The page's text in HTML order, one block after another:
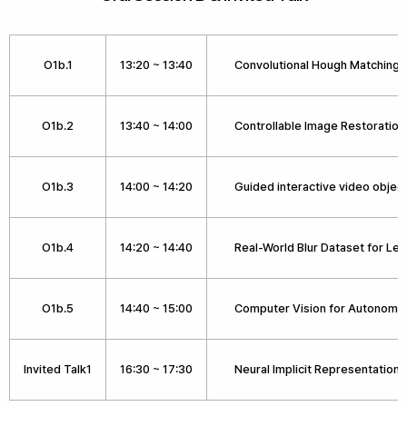
O1b.1 13:20 ~ 13:40 Convolutional Hough Matching
O1b.2 13:40 ~ 14:00 Controllable Image
O1b.3 14:00 ~ 14:20 Guided interactive video
O1b.4 14:20 ~ 14:40 Real-World Blur Dataset for
O1b.5 14:40 ~ 15:00 Computer Vision for
Invited Talk1 16:30 ~ 17:30 Neural Implicit